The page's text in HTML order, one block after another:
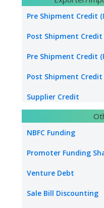
Transport Logistics
Energy sector loan
Water & Sanitation
Hospital Loan
Tourism & Hospitality
Healthcare Industry
Power Project
Pre Shipment Credit
Post Shipment Credit
Pre Shipment Credit
Post Shipment Credit
Supplier Credit
Export Project
Export Bill Discounting
Foreign Currency
Standby Letter of
Packing Credit Limit
NBFC Funding
Promoter Funding
Venture Debt
Sale Bill Discounting